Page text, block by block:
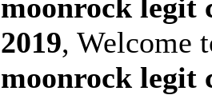
moonrock legit
2019, Welcome
moonrock legit